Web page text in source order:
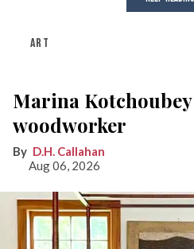
ART
Marina
woodworker
D.H. Callahan
Aug 06, 2026